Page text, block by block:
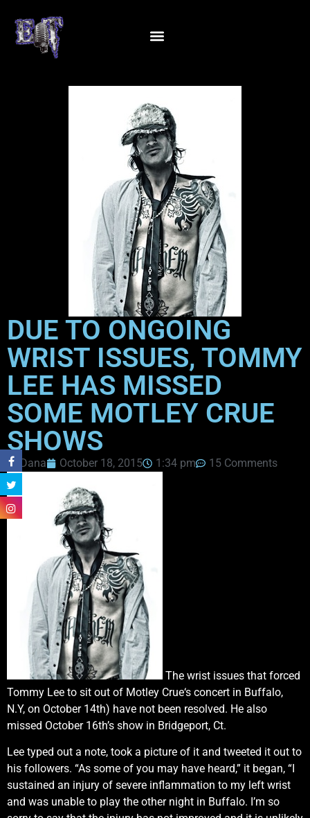
DUE TO ONGOING
WRIST ISSUES, TOMMY
LEE HAS MISSED
SOME MOTLEY CRUE
SHOWS
Dana October 18, 2015 1:34 pm 15 Comments
The wrist issues that forced
Tommy Lee to sit out of Motley Crue‘s concert in Buffalo,
N.Y, on October 14th) have not been resolved. He also
missed October 16th’s show in Bridgeport, Ct.
Lee typed out a note, took a picture of it and tweeted it out to
his followers. “As some of you may have heard,” it began, “I
sustained an injury of severe inflammation to my left wrist
and was unable to play the other night in Buffalo. I’m so